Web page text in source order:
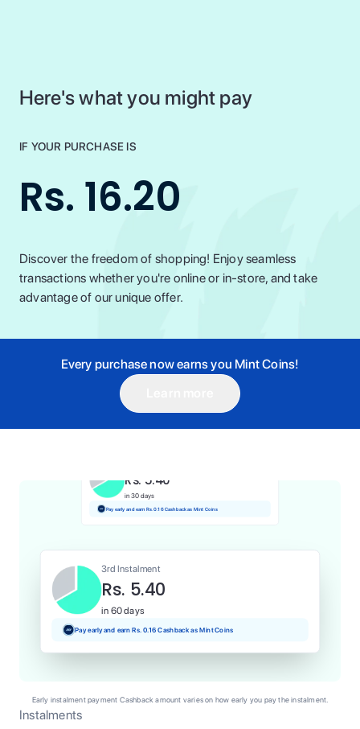
Here's what you might pay
IF YOUR PURCHASE IS
Rs. 16.20
Discover the freedom of shopping! Enjoy seamless
transactions whether you're online or in-store, and take
advantage of our unique offer.
Every purchase now earns you Mint Coins!
Instalments
1st Instalment
Rs. 5.40
Rs. 5.40
in 30 days
Pay early and earn Rs. 0.16 Cashback as Mint Coins
3rd Instalment
Rs. 5.40
in 60 days
Pay early and earn Rs. 0.16 Cashback as Mint Coins
Early instalment payment Cashback amount varies on how early you pay the instalment.